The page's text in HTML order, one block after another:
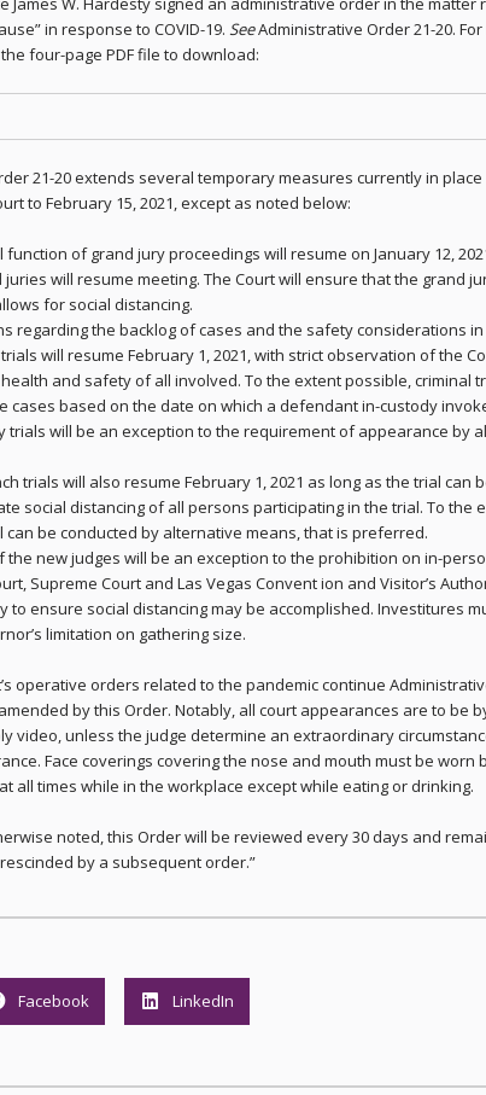
in response to COVID-19. SeeAdministrative Order 21-20.
four-page PDF file to download:
21-20 extends several temporary measures currently in place
to February 15, 2021, except as noted below:
function of grand jury proceedings will resume on January 12,
will resume meeting. The Court will ensure that the grand
for social distancing.
regarding the backlog of cases and the safety considerations in
will resume February 1, 2021, with strict observation of the
and safety of all involved. To the extent possible, criminal
cases based on the date on which a defendant in-custody
trials will be an exception to the requirement of appearance by
trials will also resume February 1, 2021 as long as the trial can
social distancing of all persons participating in the trial. To the
can be conducted by alternative means, that is preferred.
the new judges will be an exception to the prohibition on in-
Supreme Court and Las Vegas Convent ion and Visitor’s
to ensure social distancing may be accomplished. Investitures
limitation on gathering size.
operative orders related to the pandemic continue
by this Order. Notably, all court appearances are to be
video, unless the judge determine an extraordinary
Face coverings coveringthe nose and mouth must be worn
all times while in the workplace except while eating or drinking.
noted, this Order will be reviewed every 30 days and
by a subsequent order.”
Facebook LinkedIn